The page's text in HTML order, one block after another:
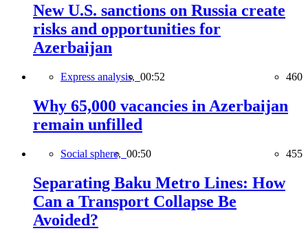
New U.S. sanctions on Russia create
risks and opportunities for
Azerbaijan
Express analysis, 00:52 460
Why 65,000 vacancies in Azerbaijan
remain unfilled
Social sphere, 00:50 455
Separating Baku Metro Lines: How
Can a Transport Collapse Be
Avoided?